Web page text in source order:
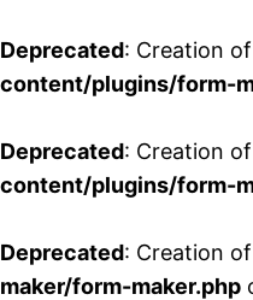
Deprecated: Creation
content/plugins/form-
Deprecated: Creation
content/plugins/form-
Deprecated: Creation
maker/form-maker.php